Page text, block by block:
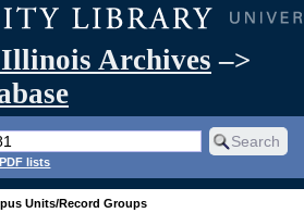
Archives –>
lists
Units/Record Groups